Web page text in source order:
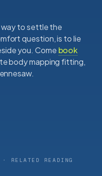
to settle the
question, is to lie
you. Come book
body mapping fitting,
RELATED READING